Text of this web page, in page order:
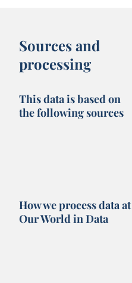
Sources and
processing
This data is based on
the following sources
How we process data at
Our World in Data